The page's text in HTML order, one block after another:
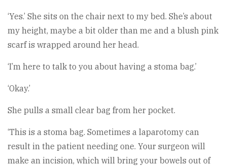
‘Yes.’ She sits on the chair next to my bed. She’s about
my height, maybe a bit older than me and a blush pink
scarf is wrapped around her head.
‘I’m here to talk to you about having a stoma bag.’
‘Okay.’
She pulls a small clear bag from her pocket.
‘This is a stoma bag. Sometimes a laparotomy can
result in the patient needing one. Your surgeon will
make an incision, which will bring your bowels out of